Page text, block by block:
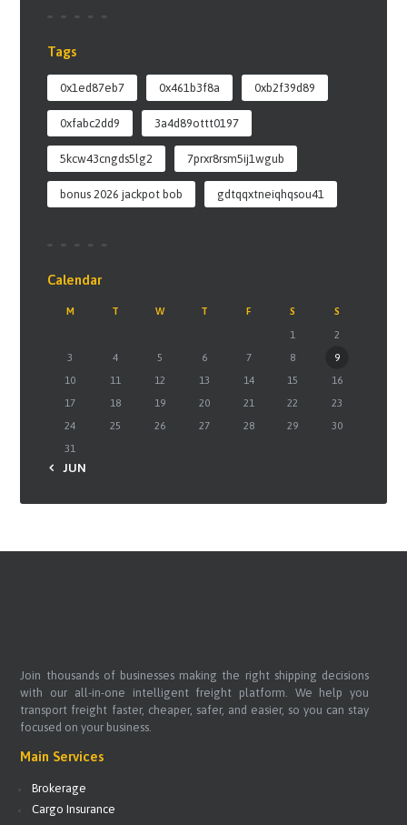
Tags
0x1ed87eb7 0x461b3f8a 0xb2f39d89
0xfabc2dd9 3a4d89ottt0197
5kcw43cngds5lg2 7prxr8rsm5ij1wgub
bonus 2026 jackpot bob gdtqqxtneiqhqsou41
Calendar
M T W T F S
S
1
2
3
4 5 6 7 8
9
10
11 12 13 14 15
16
17
18 19 20 21 22
23
24
25 26 27 28 29
30
31
« JUN
Join thousands of businesses making the right shipping decisions
with our all-in-one intelligent freight platform. We help you
transport freight faster, cheaper, safer, and easier, so you can stay
focused on your business.
Main Services
Brokerage
Cargo Insurance